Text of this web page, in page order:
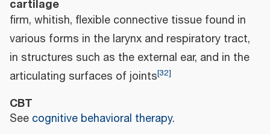
cartilage
firm, whitish, flexible connective tissue found in
various forms in the larynx and respiratory tract,
in structures such as the external ear, and in the
articulating surfaces of joints[32]
CBT
See cognitive behavioral therapy.